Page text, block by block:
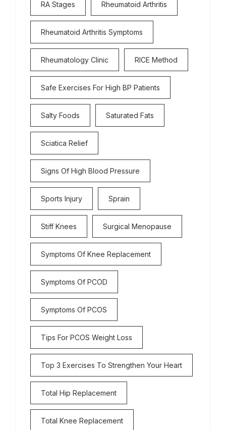
RA Stages Rheumatoid Arthritis
Rheumatoid Arthritis Symptoms
Rheumatology Clinic RICE Method
Safe Exercises For High BP Patients
Salty Foods Saturated Fats
Sciatica Relief
Signs Of High Blood Pressure
Sports Injury Sprain
Stiff Knees Surgical Menopause
Symptoms Of Knee Replacement
Symptoms Of PCOD
Symptoms Of PCOS
Tips For PCOS Weight Loss
Top 3 Exercises To Strengthen Your Heart
Total Hip Replacement
Total Knee Replacement